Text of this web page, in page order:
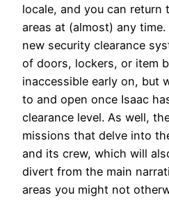
locale, and you can return
areas at (almost) any
new security clearance
of doors, lockers, or item
inaccessible early on, but
to and open once Isaac
clearance level. As well,
missions that delve into
and its crew, which will
divert from the main
areas you might not